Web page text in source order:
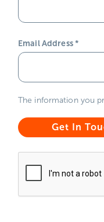
Email Address*
The information you